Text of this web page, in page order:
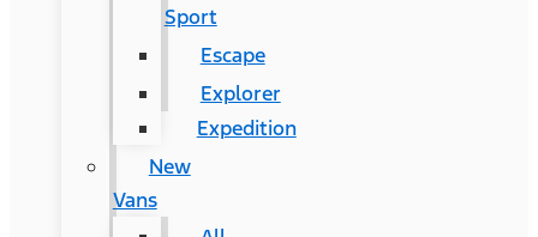
Sport
Escape
Explorer
Expedition
New
Vans